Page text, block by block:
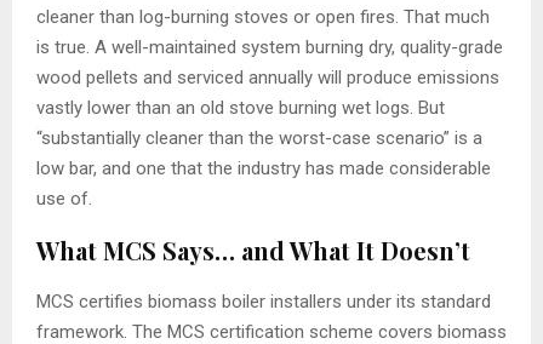
cleaner than log-burning stoves or open fires. That much
is true. A well-maintained system burning dry, quality-grade
wood pellets and serviced annually will produce emissions
vastly lower than an old stove burning wet logs. But
“substantially cleaner than the worst-case scenario” is a
low bar, and one that the industry has made considerable
use of.
What MCS Says… and What It Doesn’t
MCS certifies biomass boiler installers under its standard
framework. The MCS certification scheme covers biomass